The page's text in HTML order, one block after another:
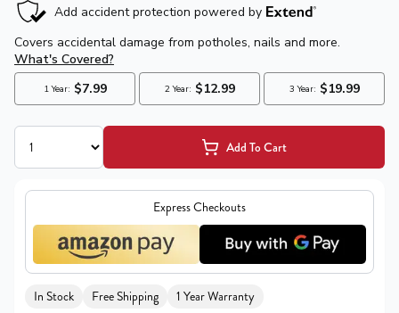
Add To Cart
Express Checkouts
In Stock Free Shipping 1 Year Warranty